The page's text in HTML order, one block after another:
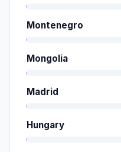
Montenegro
Mongolia
Madrid
Hungary